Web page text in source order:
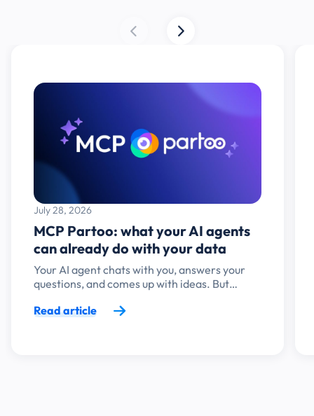
July 28, 2026
MCP Partoo: what your AI agents
can already do with your data
Your AI agent chats with you, answers your
questions, and comes up with ideas. But…
Read article